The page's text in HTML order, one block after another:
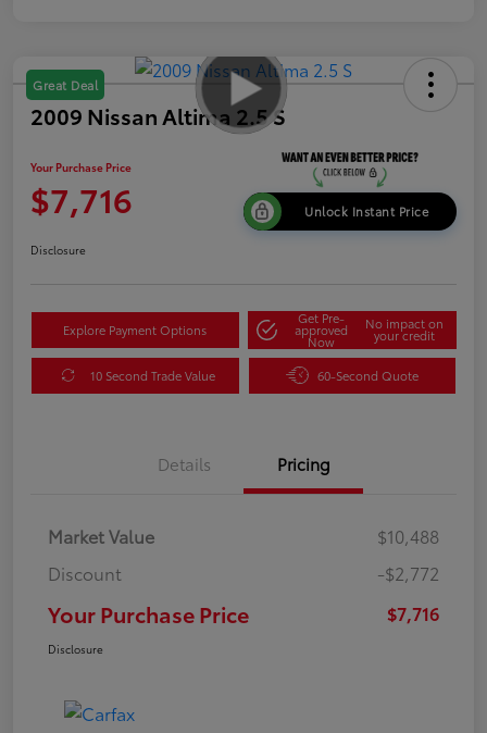
Great Deal
2009 Nissan Altima 2.5 S
Your Purchase Price
$7,716 Unlock Instant Price
Disclosure
Explore Payment Options
Get Pre-
approved
Now
No impact on
your credit
10 Second Trade Value 60-Second Quote
Details Pricing
Market Value
$10,488
Discount
-$2,772
Your Purchase Price $7,716
Disclosure